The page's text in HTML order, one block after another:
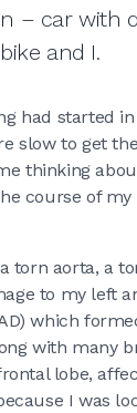
– car with
and I.
had started in
slow to get
thinking
course of
torn aorta, a
to my left
which
with many
lobe,
I was